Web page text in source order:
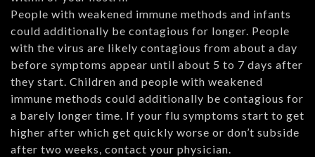
People with weakened immune methods and infants
could additionally be contagious for longer. People
with the virus are likely contagious from about a day
before symptoms appear until about 5 to 7 days after
they start. Children and people with weakened
immune methods could additionally be contagious for
a barely longer time. If your flu symptoms start to get
higher after which get quickly worse or don’t subside
after two weeks, contact your physician.